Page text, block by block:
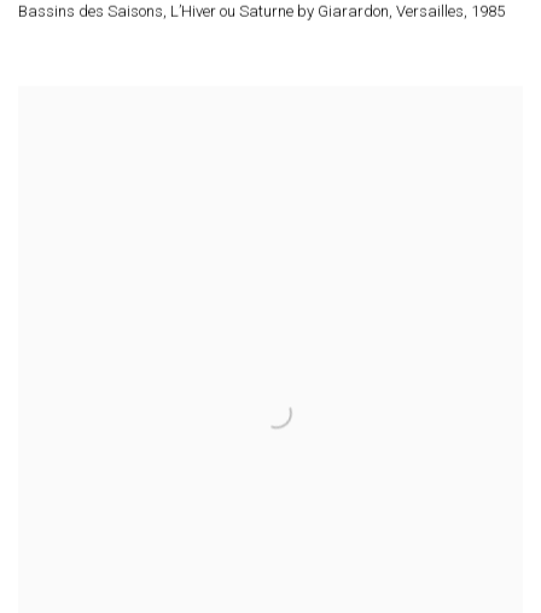
Bassins des Saisons, L’Hiver ou Saturne by Giarardon, Versailles, 1985